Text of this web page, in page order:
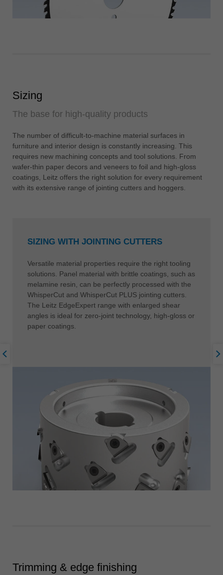
Sizing
The base for high-quality products
The number of difficult-to-machine material surfaces in
furniture and interior design is constantly increasing. This
requires new machining concepts and tool solutions. From
wafer-thin paper decors and veneers to foil and high-gloss
coatings, Leitz offers the right solution for every requirement
with its extensive range of jointing cutters and hoggers.
SIZING WITH JOINTING CUTTERS
Versatile material properties require the right tooling
solutions. Panel material with brittle coatings, such as
melamine resin, can be perfectly processed with the
WhisperCut and WhisperCut PLUS jointing cutters.
The Leitz EdgeExpert range with enlarged shear
angles is ideal for zero-joint technology, high-gloss or
paper coatings.
Trimming & edge finishing